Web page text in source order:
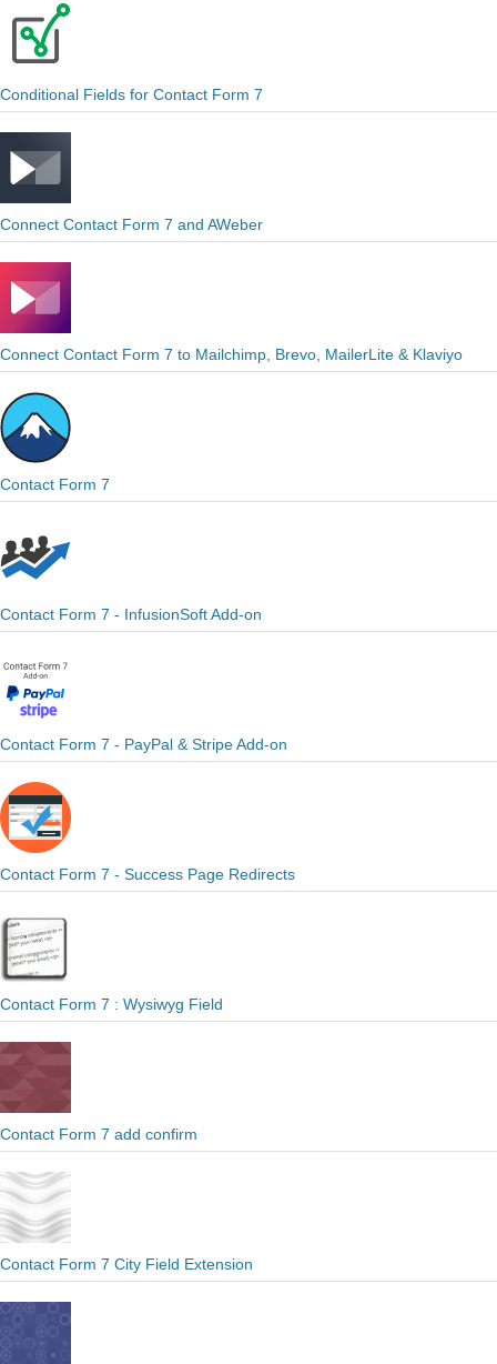
Conditional Fields for Contact Form 7
Connect Contact Form 7 and AWeber
Connect Contact Form 7 to Mailchimp, Brevo, MailerLite & Klaviyo
Contact Form 7
Contact Form 7 - InfusionSoft Add-on
Contact Form 7 - PayPal & Stripe Add-on
Contact Form 7 - Success Page Redirects
Contact Form 7 : Wysiwyg Field
Contact Form 7 add confirm
Contact Form 7 City Field Extension